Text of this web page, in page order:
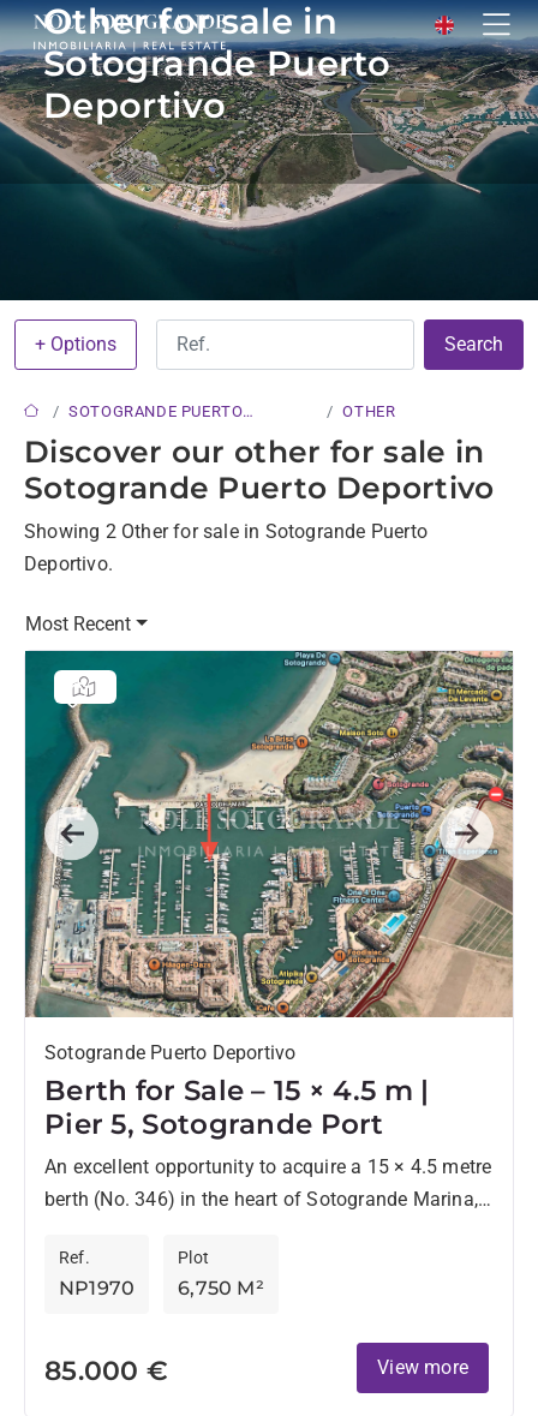
Other for sale in
Sotogrande Puerto
Deportivo
+ Options Search
SOTOGRANDE PUERTO
OTHER
Discover our other for sale in
Sotogrande Puerto Deportivo
Showing 2 Other for sale in Sotogrande Puerto
Deportivo.
Most Recent
Previous Next
Sotogrande Puerto Deportivo
Berth for Sale – 15 × 4.5 m |
Pier 5, Sotogrande Port
An excellent opportunity to acquire a 15 × 4.5 metre
berth (No. 346) in the heart of Sotogrande Marina,
NP1970
Ref.
6,750 M²
Plot
85.000 € View more